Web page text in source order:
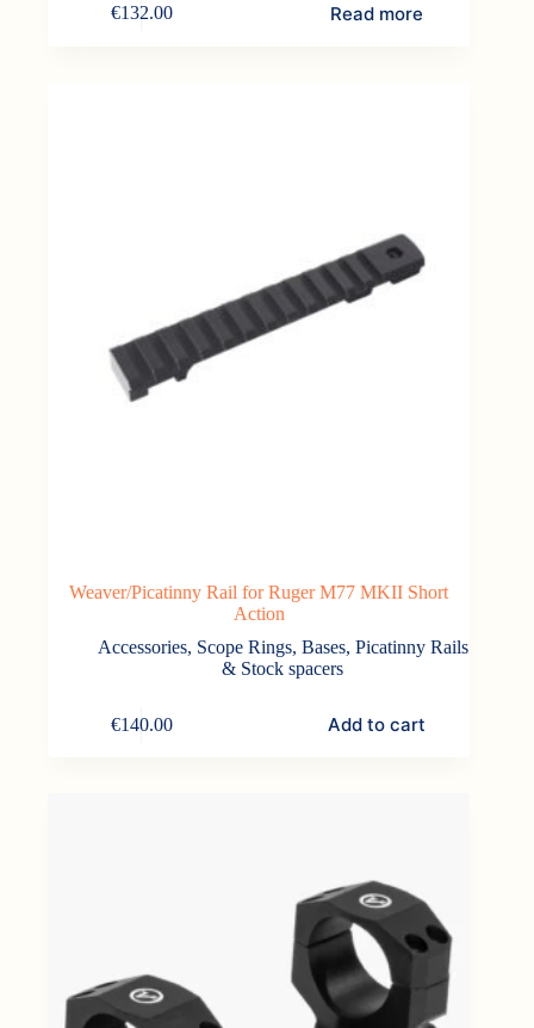
€132.00 Read more
Weaver/Picatinny Rail for Ruger M77 MKII Short
Action
Accessories, Scope Rings, Bases, Picatinny Rails
& Stock spacers
€140.00 Add to cart